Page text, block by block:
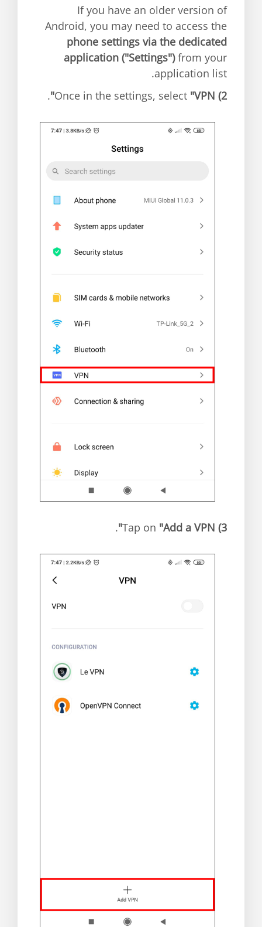
If you have an older version of
Android, you may need to access the
phone settings via the dedicated
application ("Settings")from your
application list.
2)
"VPN"
.
3)
"Add a VPN"
.